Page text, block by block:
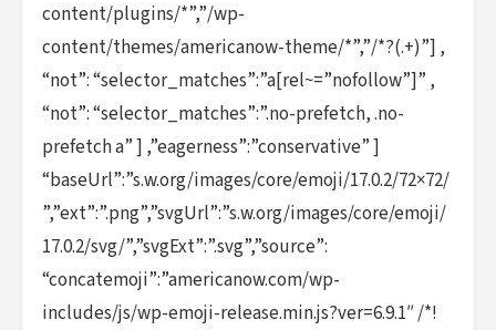
content/plugins/*”,”/wp-
content/themes/americanow-theme/*”,”/*?(.+)”] ,
“not”: “selector_matches”:”a[rel~=”nofollow”]” ,
“not”: “selector_matches”:”.no-prefetch, .no-
prefetch a” ] ,”eagerness”:”conservative” ]
“baseUrl”:”s.w.org/images/core/emoji/17.0.2/72×72/
”,”ext”:”.png”,”svgUrl”:”s.w.org/images/core/emoji/
17.0.2/svg/”,”svgExt”:”.svg”,”source”:
“concatemoji”:”americanow.com/wp-
includes/js/wp-emoji-release.min.js?ver=6.9.1″ /*!